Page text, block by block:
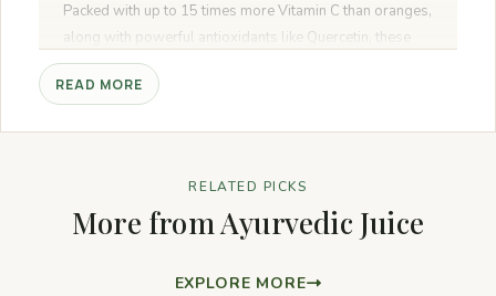
Packed with up to 15 times more Vitamin C than oranges,
along with powerful antioxidants like Quercetin, these
sun-dried berries offer a tart, tangy flavor that naturally
fuels your immunity, metabolism, and heart health
READ MORE
RELATED PICKS
More from Ayurvedic Juice
EXPLORE MORE